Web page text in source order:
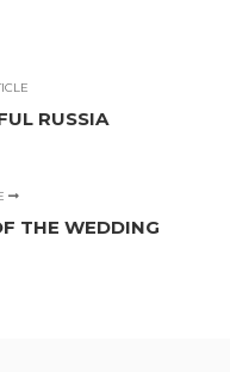
RUSSIA
THE WEDDING